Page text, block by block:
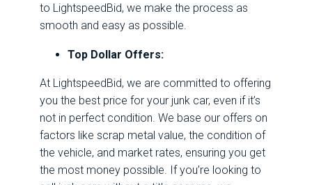
to LightspeedBid, we make the process as
smooth and easy as possible.
Top Dollar Offers:
At LightspeedBid, we are committed to offering
you the best price for your junk car, even if it’s
not in perfect condition. We base our offers on
factors like scrap metal value, the condition of
the vehicle, and market rates, ensuring you get
the most money possible. If you’re looking to